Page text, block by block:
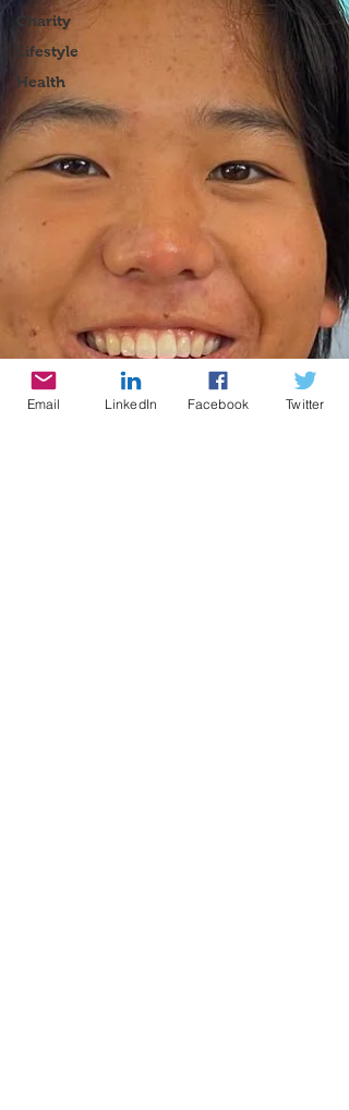
Charity
Lifestyle
Health
Email LinkedIn Facebook Twitter